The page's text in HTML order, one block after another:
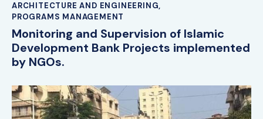
ARCHITECTURE AND ENGINEERING,
PROGRAMS MANAGEMENT
Monitoring and Supervision of Islamic
Development Bank Projects implemented
by NGOs.